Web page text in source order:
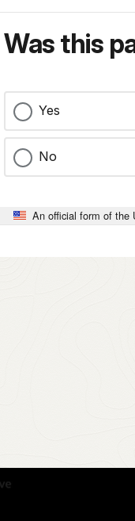
Was this
Yes
No
An official form of the